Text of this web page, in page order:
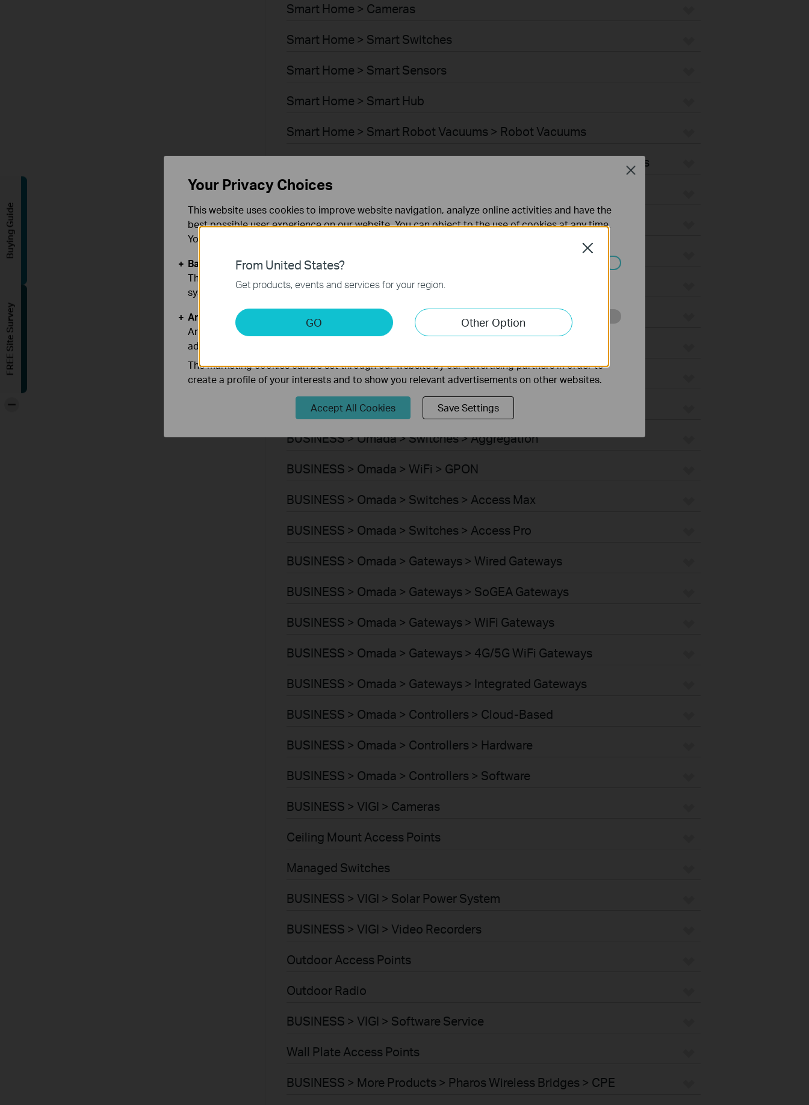
Smart Home > Cameras
Smart Home > Smart Switches
Smart Home > Smart Sensors
Smart Home > Smart Hub
Smart Home > Smart Robot Vacuums > Robot Vacuums
Smart Home > Smart Robot Vacuums > Robot Vacuum Accessories
BUSINESS > Omada > WiFi > Ceiling Mount
BUSINESS > Omada > WiFi > Wall Plate
BUSINESS > Omada > WiFi > Outdoor
BUSINESS > Omada > WiFi > Wireless Bridge
BUSINESS > Omada > Switches > Access Plus
BUSINESS > Omada > Switches > Access
BUSINESS > Omada > Switches > Aggregation
BUSINESS > Omada > WiFi > GPON
BUSINESS > Omada > Switches > Access Max
BUSINESS > Omada > Switches > Access Pro
BUSINESS > Omada > Gateways > Wired Gateways
BUSINESS > Omada > Gateways > SoGEA Gateways
BUSINESS > Omada > Gateways > WiFi Gateways
BUSINESS > Omada > Gateways > 4G/5G WiFi Gateways
BUSINESS > Omada > Gateways > Integrated Gateways
BUSINESS > Omada > Controllers > Cloud-Based
BUSINESS > Omada > Controllers > Hardware
BUSINESS > Omada > Controllers > Software
BUSINESS > VIGI > Cameras
Ceiling Mount Access Points
Managed Switches
BUSINESS > VIGI > Solar Power System
BUSINESS > VIGI > Video Recorders
Outdoor Access Points
Outdoor Radio
BUSINESS > VIGI > Software Service
Wall Plate Access Points
BUSINESS > More Products > Pharos Wireless Bridges > CPE
From United States?
Get products, events and services for your region.
GO Other Option
Close
Your Privacy Choices
This website uses cookies to improve website navigation, analyze online activities and have the
best possible user experience on our website. You can object to the use of cookies at any time.
You can find more information in our
Basic Cookies
These cookies are necessary for the website to function and cannot be deactivated in your
systems.
Analysis and Marketing Cookies
Analysis cookies enable us to analyze your activities on our website in order to improve and
adapt the functionality of our website.
The marketing cookies can be set through our website by our advertising partners in order to
create a profile of your interests and to show you relevant advertisements on other websites.
Accept All Cookies Save Settings
Close
Buying Guide
FREE Site Survey
-